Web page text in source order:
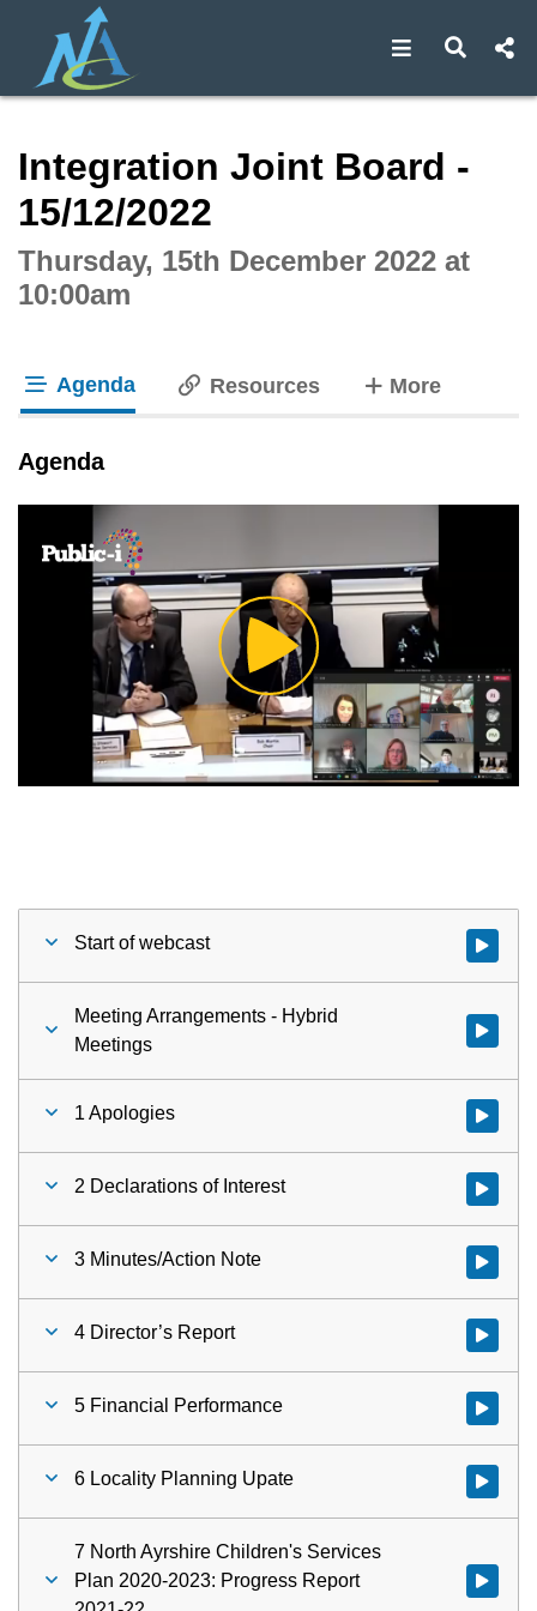
Open Open
Integration Joint Board -
15/12/2022
Thursday, 15th December 2022 at
10:00am
Agenda Resources Moretabs
Agenda
Play
Video
Start of webcast Watch
Meeting Arrangements - Hybrid
Meetings
Watch
1 Apologies Watch
2 Declarations of Interest Watch
3 Minutes/Action Note Watch
4 Director’s Report Watch
5 Financial Performance Watch
6 Locality Planning Upate Watch
7 North Ayrshire Children's Services
Plan 2020-2023: Progress Report